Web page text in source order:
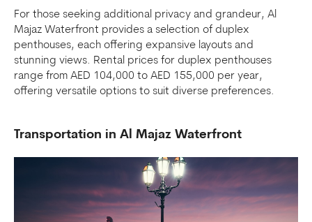
For those seeking additional privacy and grandeur, Al
Majaz Waterfront provides a selection of duplex
penthouses, each offering expansive layouts and
stunning views. Rental prices for duplex penthouses
range from AED 104,000 to AED 155,000 per year,
offering versatile options to suit diverse preferences.
Transportation in Al Majaz Waterfront